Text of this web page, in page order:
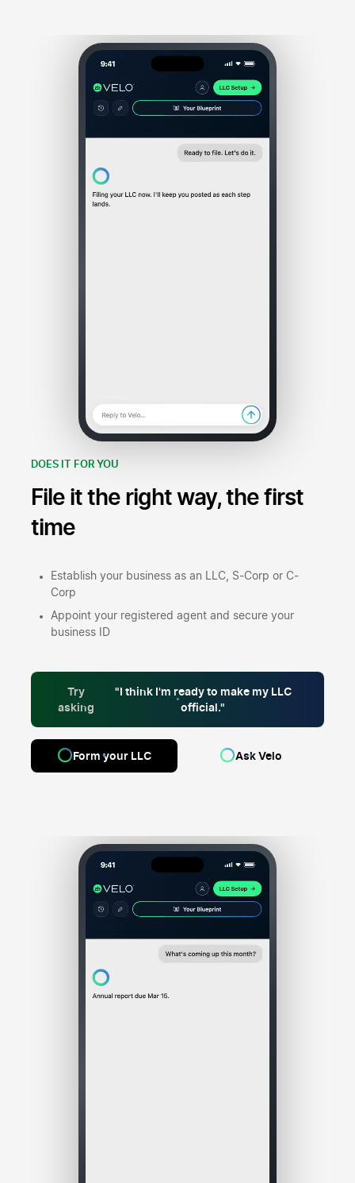
DOES IT FOR YOU
File it the right way,the first
time
Establish your business as an LLC, S-Corp or C-
Corp
Appoint your registered agent and secure your
business ID
Try
asking
"I think I'm ready to make my LLC
official."
Form your LLC Ask Velo